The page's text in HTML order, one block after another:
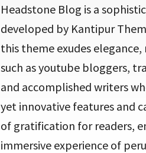
Headstone Blog is a
developed by Kantipur
this theme exudes
such as youtube bloggers,
and accomplished writers
yet innovative features and
of gratification for readers,
immersive experience of